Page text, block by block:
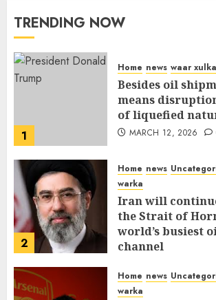
TRENDING NOW
1
Home news waar xulka
Besides oil
means
of liquefied
MARCH 12, 2026
2
Home news
warka
Iran will
the Strait of
world’s busiest
channel
Home news
warka